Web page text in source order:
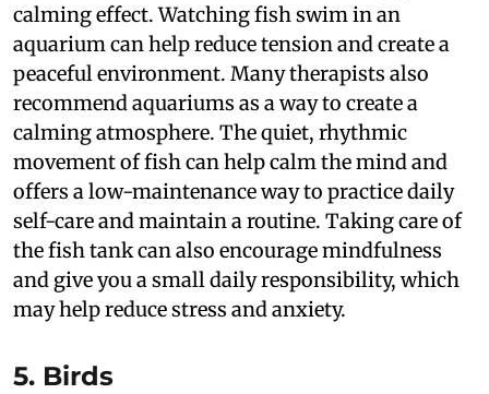
calming effect. Watching fish swim in an
aquarium can help reduce tension and create a
peaceful environment. Many therapists also
recommend aquariums as a way to create a
calming atmosphere. The quiet, rhythmic
movement of fish can help calm the mind and
offers a low-maintenance way to practice daily
self-care and maintain a routine. Taking care of
the fish tank can also encourage mindfulness
and give you a small daily responsibility, which
may help reduce stress and anxiety.
5. Birds